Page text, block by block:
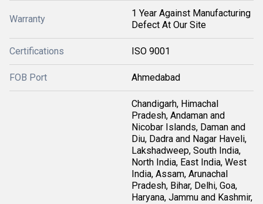
Warranty
1 Year Against Manufacturing
Defect At Our Site
Certifications ISO 9001
FOB Port Ahmedabad
Chandigarh, Himachal
Pradesh, Andaman and
Nicobar Islands, Daman and
Diu, Dadra and Nagar Haveli,
Lakshadweep, South India,
North India, East India, West
India, Assam, Arunachal
Pradesh, Bihar, Delhi, Goa,
Haryana, Jammu and Kashmir,